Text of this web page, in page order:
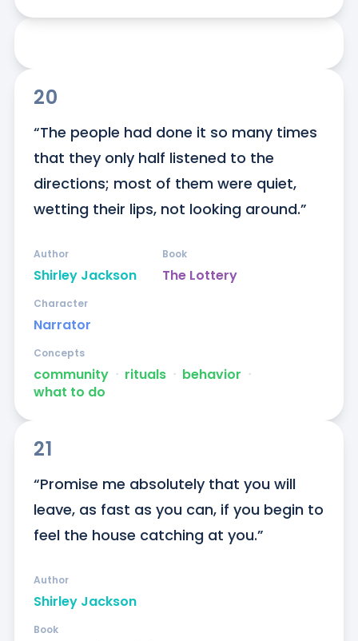
20
“The people had done it so many times
that they only half listened to the
directions; most of them were quiet,
wetting their lips, not looking around.”
Shirley Jackson
Author
The Lottery
Book
Narrator
Character
community ᐧ rituals ᐧ behavior ᐧ
what to do
Concepts
21
“Promise me absolutely that you will
leave, as fast as you can, if you begin to
feel the house catching at you.”
Shirley Jackson
Author
Book